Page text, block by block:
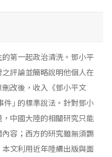
的第一起政治清洗。鄧小平
評論並簡略說明他個人在
改後，收入《鄧小平文
件｣ 的標準說法。針對鄧小
中國大陸的相關研究只能
容；西方的研究雖無須鸚
文利用近年陸續出版與面